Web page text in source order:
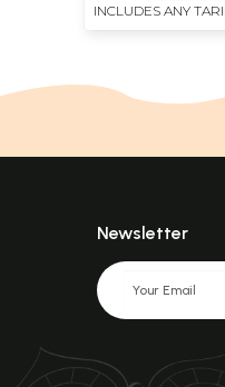
INCLUDES ANY
Newsletter